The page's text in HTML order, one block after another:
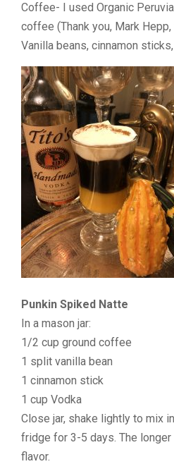
Coffee- I used Organic
coffee (Thank you, Mark
Vanilla beans, cinnamon
Punkin Spiked Natte
In a mason jar:
1/2 cup ground coffee
1 split vanilla bean
1 cinnamon stick
1 cup Vodka
Close jar, shake lightly to mix
fridge for 3-5 days. The
flavor.